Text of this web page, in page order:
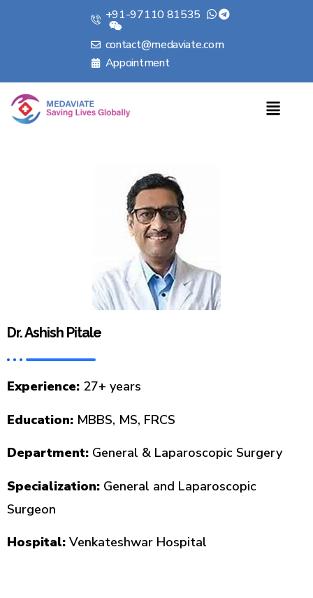
+91-97110 81535
contact@medaviate.com
Appointment
Dr. Ashish Pitale
Experience: 27+ years
Education: MBBS, MS, FRCS
Department: General & Laparoscopic Surgery
Specialization: General and Laparoscopic
Surgeon
Hospital: Venkateshwar Hospital